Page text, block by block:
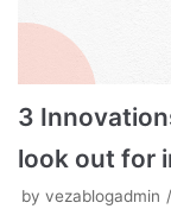
3
look out for
by vezablogadmin